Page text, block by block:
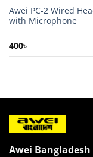
Awei PC-2 Wired
with Microphone
400৳
Awei Bangladesh